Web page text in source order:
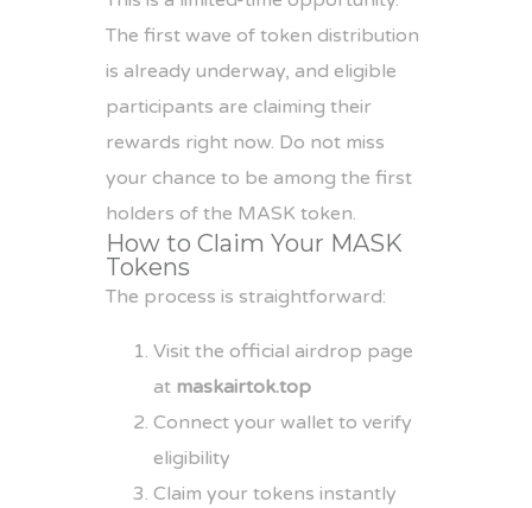
The first wave of token distribution
is already underway, and eligible
participants are claiming their
rewards right now. Do not miss
your chance to be among the first
holders of the MASK token.
How to Claim Your MASK
Tokens
The process is straightforward:
Visit the official airdrop page
at maskairtok.top
Connect your wallet to verify
eligibility
Claim your tokens instantly